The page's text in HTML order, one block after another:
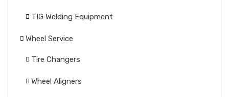
TIG Welding Equipment
Wheel Service
Tire Changers
Wheel Aligners